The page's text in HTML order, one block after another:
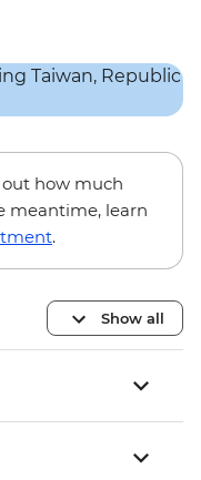
out how much
meantime, learn
.
Show all